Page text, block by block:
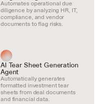
Automates operational due
diligence by analyzing HR, IT,
compliance, and vendor
documents to flag risks.
AI Tear Sheet Generation
Agent
Automatically generates
formatted investment tear
sheets from deal documents
and financial data.